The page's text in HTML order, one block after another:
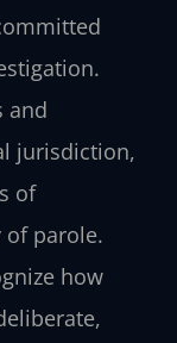
and
jurisdiction,
of
parole.
how